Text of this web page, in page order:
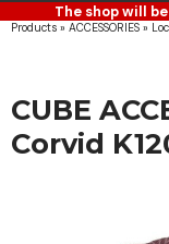
The shop will
Products » ACCESSORIES »
CUBE
Corvid